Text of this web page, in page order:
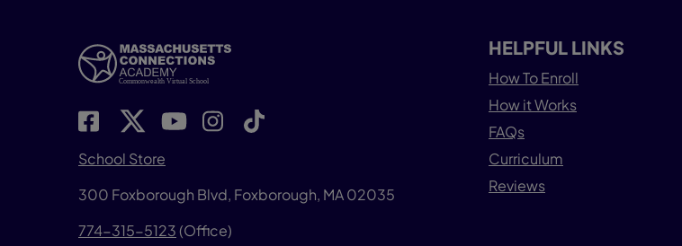
School Store
300 Foxborough Blvd, Foxborough, MA 02035
774-315-5123(Office)
HELPFUL LINKS
How To Enroll
How it Works
FAQs
Curriculum
Reviews